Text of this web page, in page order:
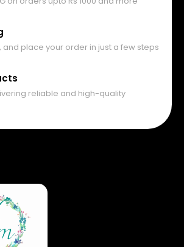
and place your order in just a few steps
reliable and high-quality